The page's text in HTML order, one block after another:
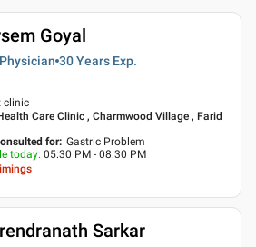
Goyal
30 Years Exp.
clinic
Care Clinic , Charmwood Village , Farid
for: Gastric Problem
today: 05:30 PM - 08:30 PM
Sarkar